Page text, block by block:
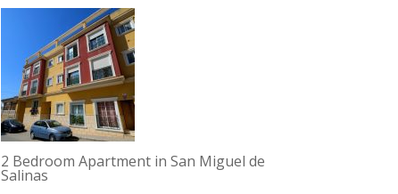
2 Bedroom Apartment in San Miguel de
Salinas